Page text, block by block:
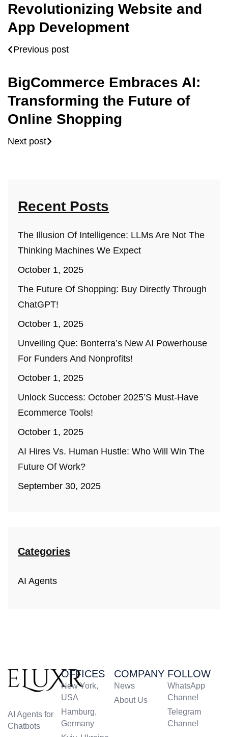
Recent Posts
The Illusion Of Intelligence: LLMs Are Not The
Thinking Machines We Expect
October 1, 2025
The Future Of Shopping: Buy Directly Through
ChatGPT!
October 1, 2025
Unveiling Que: Bonterra’s New AI Powerhouse
For Funders And Nonprofits!
October 1, 2025
Unlock Success: October 2025’s Must-Have
Ecommerce Tools!
October 1, 2025
AI Hires Vs. Human Hustle: Who Will Win The
Future Of Work?
September 30, 2025
Categories
AI Agents
Revolutionizing Website and
App Development
Previous post
BigCommerce Embraces AI:
Transforming the Future of
Online Shopping
Next post
AI Agents for
Chatbots
OFFICES
New York,
USA
Hamburg,
Germany
COMPANY
News
About Us
FOLLOW
WhatsApp
Channel
Telegram
Channel